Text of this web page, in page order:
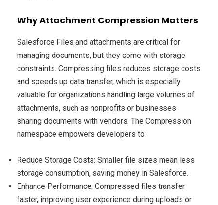
Why Attachment Compression Matters
Salesforce Files and attachments are critical for
managing documents, but they come with storage
constraints. Compressing files reduces storage costs
and speeds up data transfer, which is especially
valuable for organizations handling large volumes of
attachments, such as nonprofits or businesses
sharing documents with vendors. The Compression
namespace empowers developers to:
Reduce Storage Costs: Smaller file sizes mean less
storage consumption, saving money in Salesforce.
Enhance Performance: Compressed files transfer
faster, improving user experience during uploads or